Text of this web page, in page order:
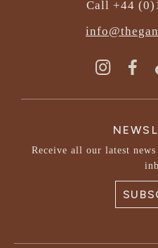
Call +44
Receive all our latest